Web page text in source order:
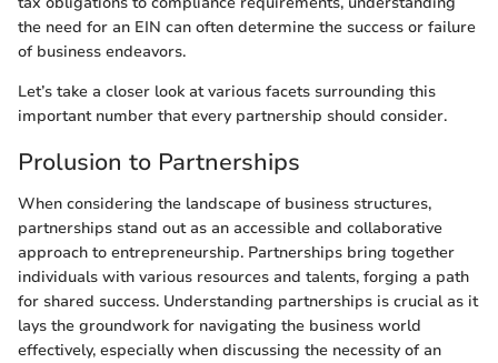
the need for an EIN can often determine the success or failure
of business endeavors.
Let’s take a closer look at various facets surrounding this
important number that every partnership should consider.
Prolusion to Partnerships
When considering the landscape of business structures,
partnerships stand out as an accessible and collaborative
approach to entrepreneurship. Partnerships bring together
individuals with various resources and talents, forging a path
for shared success. Understanding partnerships is crucial as it
lays the groundwork for navigating the business world
effectively, especially when discussing the necessity of an